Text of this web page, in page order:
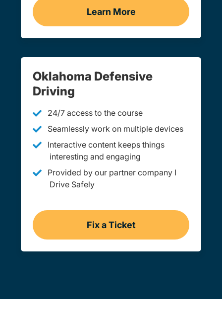
Learn More
Practice Permit Test
Oklahoma Defensive
Driving
24/7 access to the course
Seamlessly work on multiple devices
Interactive content keeps things
interesting and engaging
Provided by our partner company I
Drive Safely
Fix a Ticket
Oklahoma